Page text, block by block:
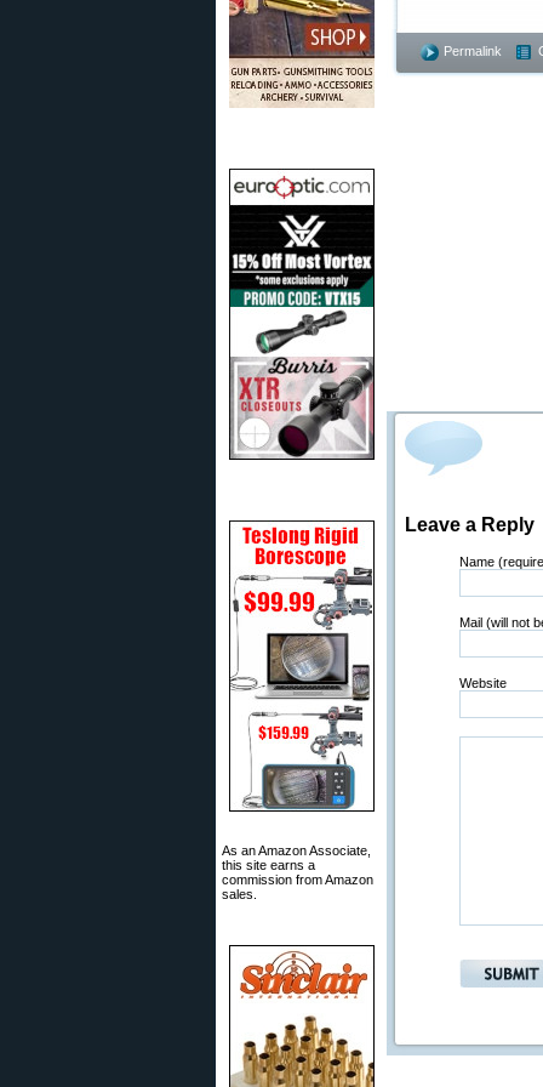
As an Amazon Associate,
this site earns a
commission from Amazon
sales.
Permalink
Leave a Reply
Name
Mail (will not
Website